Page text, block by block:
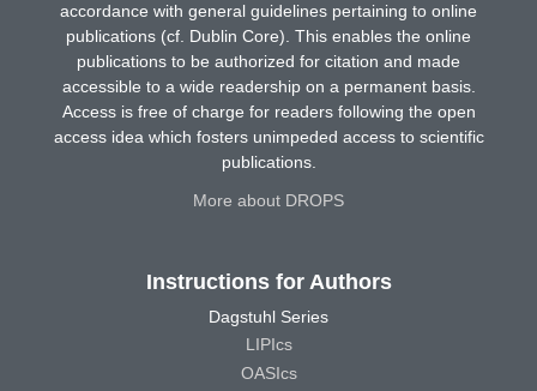
accordance with general guidelines pertaining to online
publications (cf. Dublin Core). This enables the online
publications to be authorized for citation and made
accessible to a wide readership on a permanent basis.
Access is free of charge for readers following the open
access idea which fosters unimpeded access to scientific
publications.
More about DROPS
Instructions for Authors
Dagstuhl Series
LIPIcs
OASIcs